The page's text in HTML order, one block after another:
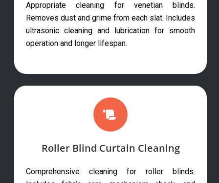
Appropriate cleaning for venetian blinds.
Removes dust and grime from each slat. Includes
ultrasonic cleaning and lubrication for smooth
operation and longer lifespan.
Roller Blind Curtain Cleaning
Comprehensive cleaning for roller blinds.